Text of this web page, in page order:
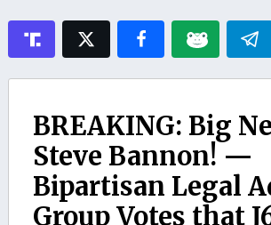
BREAKING: Big
Steve Bannon! —
Bipartisan Legal
Group Votes that